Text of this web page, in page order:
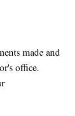
made and
office.